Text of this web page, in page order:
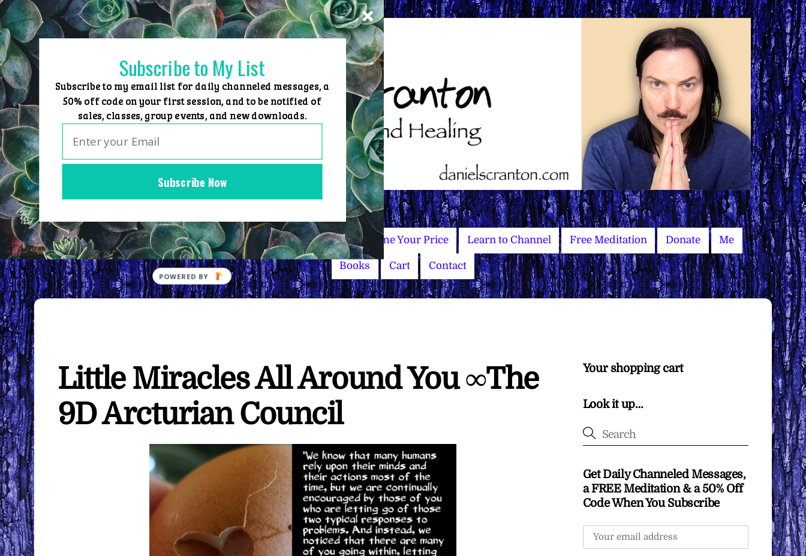
Skip
to
content
Home Group Events Sessions Master Courses Name Your Price Learn to Channel Free Meditation Donate Me
Books Cart Contact
Little Miracles All Around You ∞The
9D Arcturian Council
Your shopping cart
Look it up…
Get Daily Channeled Messages,
a FREE Meditation & a 50% Off
Code When You Subscribe
Subscribe Now
Subscribe to My List
Subscribe to my email list for daily channeled messages, a
50% off code on your first session, and to be notified of
sales, classes, group events, and new downloads.